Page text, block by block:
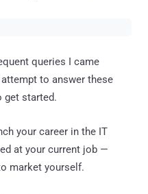
queries I came
to answer these
get started.
your career in the IT
at your current job —
market yourself.